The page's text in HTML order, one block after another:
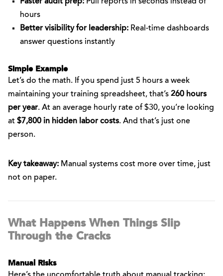
hours
Better visibility for leadership: Real-time dashboards
answer questions instantly
Simple Example
Let’s do the math. If you spend just 5 hours a week
maintaining your training spreadsheet, that’s 260 hours
per year. At an average hourly rate of $30, you’re looking
at $7,800 in hidden labor costs. And that’s just one
person.
Key takeaway: Manual systems cost more over time, just
not on paper.
What Happens When Things Slip
Through the Cracks
Manual Risks